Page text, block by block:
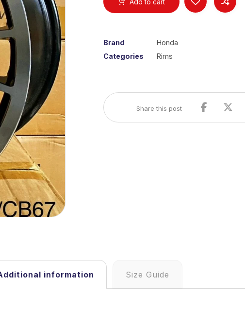
Add to cart
Brand
Honda
Categories
Rims
information Size Guide